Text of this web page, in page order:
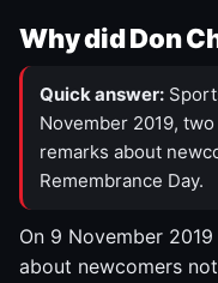
Why did Don
Quick answer:
November 2019,
remarks about
Remembrance Day.
On 9 November
about newcomers